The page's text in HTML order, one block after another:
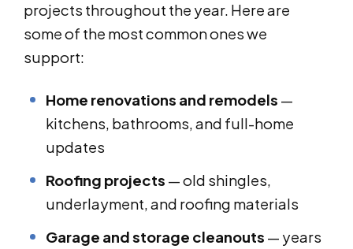
projects throughout the year. Here are
some of the most common ones we
support:
Home renovations and remodels —
kitchens, bathrooms, and full-home
updates
Roofing projects — old shingles,
underlayment, and roofing materials
Garage and storage cleanouts — years